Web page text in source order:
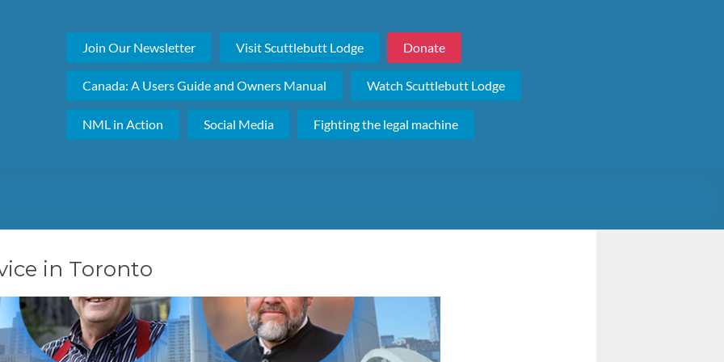
Join Our Newsletter Visit Scuttlebutt Lodge Donate
Canada: A Users Guide and Owners Manual Watch Scuttlebutt Lodge
NML in Action Social Media Fighting the legal machine
in Toronto